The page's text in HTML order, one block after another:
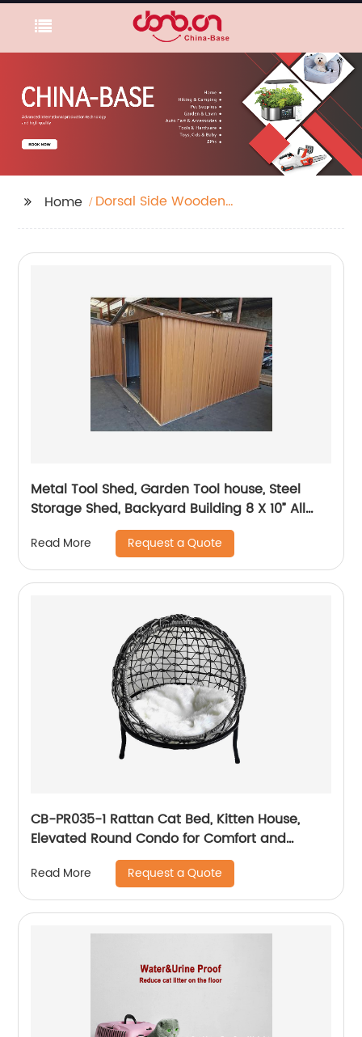
Home
Dorsal Side Wooden
Metal Tool Shed, Garden Tool house, Steel
Storage Shed, Backyard Building 8 X 10” All
Size Available
Read More Request a Quote
CB-PR035-1 Rattan Cat Bed, Kitten House,
Elevated Round Condo for Comfort and
Circulation with Cushion, Round Design
Read More Request a Quote